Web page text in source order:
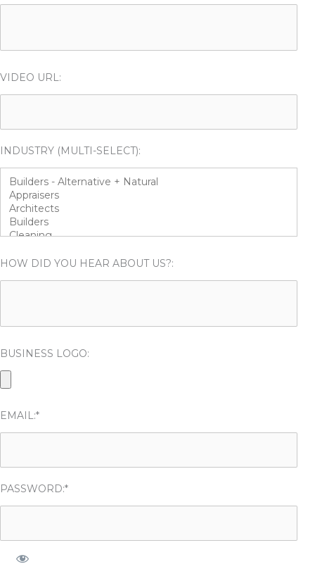
VIDEO URL:
INDUSTRY (MULTI-SELECT):
HOW DID YOU HEAR ABOUT US?:
BUSINESS LOGO:
EMAIL:*
PASSWORD:*